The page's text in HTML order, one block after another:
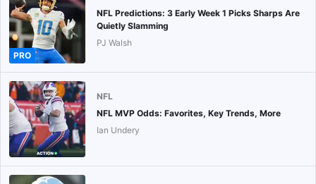
PRO
NFL Predictions: 3 Early Week 1 Picks Sharps Are
Quietly Slamming
PJ Walsh
NFL
NFL MVP Odds: Favorites, Key Trends, More
Ian Undery